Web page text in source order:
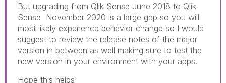
But upgrading from Qlik Sense June 2018 to Qlik
Sense November 2020 is a large gap so you will
most likely experience behavior change so I would
suggest to review the release notes of the major
version in between as well making sure to test the
new version in your environment with your apps.
Hope this helps!